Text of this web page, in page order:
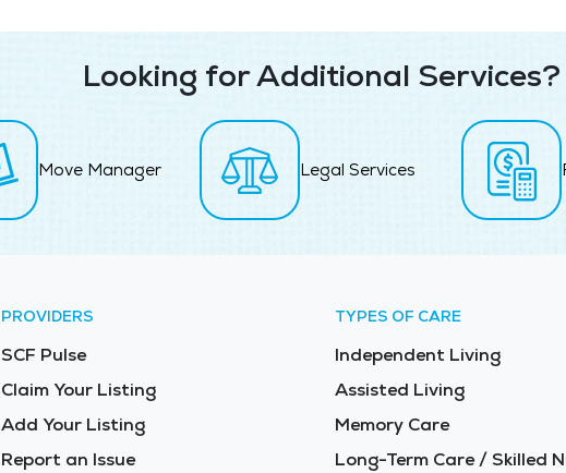
Looking for Additional Services?
Move Manager Legal Services
PROVIDERS
SCF Pulse
Claim Your Listing
Add Your Listing
Report an Issue
TYPES OF CARE
Independent Living
Assisted Living
Memory Care
Long-Term Care / Skilled